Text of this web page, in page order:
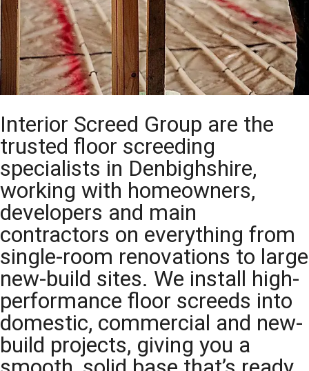
Interior Screed Group are the
trusted floor screeding
specialists in Denbighshire,
working with homeowners,
developers and main
contractors on everything from
single-room renovations to large
new-build sites. We install high-
performance floor screeds into
domestic, commercial and new-
build projects, giving you a